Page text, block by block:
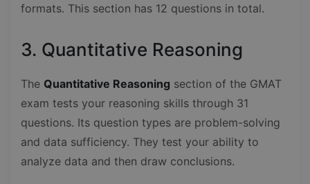
formats. This section has 12 questions in total.
3. Quantitative Reasoning
The Quantitative Reasoning section of the GMAT
exam tests your reasoning skills through 31
questions. Its question types are problem-solving
and data sufficiency. They test your ability to
analyze data and then draw conclusions.